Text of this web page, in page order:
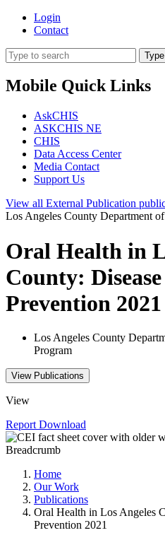
Login
Contact
Mobile Quick Links
AskCHIS
ASKCHIS NE
CHIS
Data Access Center
Media Contact
Support Us
View all External Publication
Los Angeles County Department
Oral Health in
County:
Prevention 2021
Los Angeles County
Program
View Publications
View
Report Download
Breadcrumb
Home
Our Work
Publications
Oral Health in Los Angeles
Prevention 2021